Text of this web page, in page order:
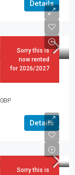
Details
Sorry this is
now rented
for 2026/2027
– 13 St
Details
Sorry this is